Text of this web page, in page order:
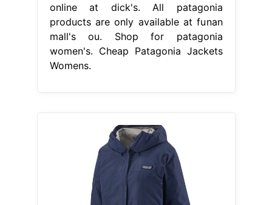
online at dick's. All patagonia
products are only available at funan
mall's ou. Shop for patagonia
women's. Cheap Patagonia Jackets
Womens.